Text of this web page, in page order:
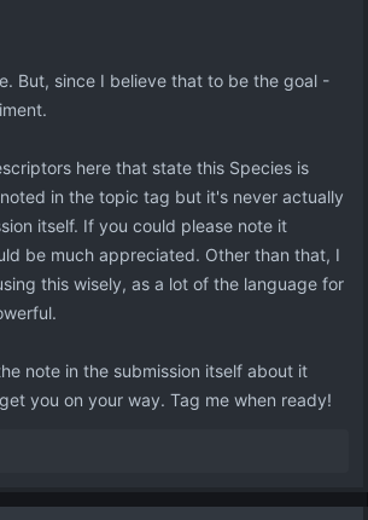
But, since I believe that to be the goal -
here that state this Species is
in the topic tag but it's never actually
itself. If you could please note it
be much appreciated. Other than that, I
this wisely, as a lot of the language for
note in the submission itself about it
you on your way. Tag me when ready!